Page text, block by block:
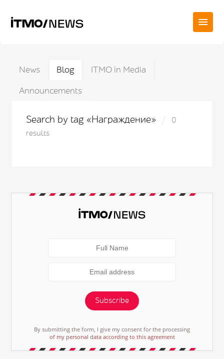
News Blog
ITMO in Media
Announcements
Search by tag «Награждение»
0
results
Subscribe
By submitting the form, I give my consent for the processing
of my personal data according to this agreement